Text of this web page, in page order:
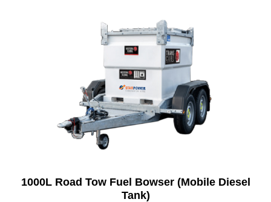
1000L Road Tow Fuel Bowser (Mobile Diesel
Tank)